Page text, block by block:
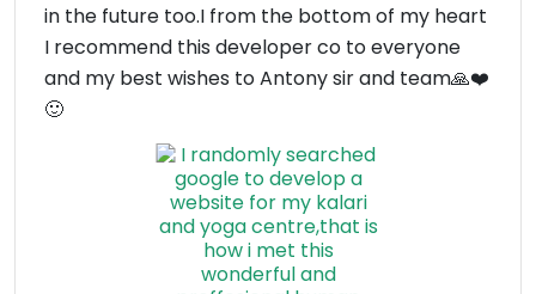
in the future too.I from the bottom of my heart
I recommend this developer co to everyone
and my best wishes to Antony sir and team🙏❤️
🙂